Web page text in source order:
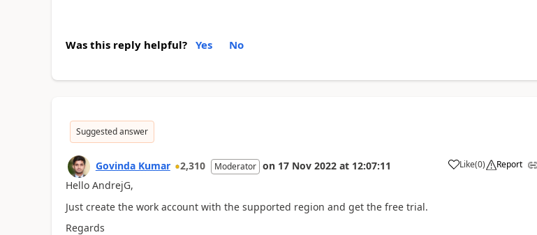
Was this reply helpful? Yes No
Suggested answer
Govinda Kumar 2,310 Moderator on 17 Nov 2022 at 12:07:11 Like(0) Report
Hello AndrejG,
Just create the work account with the supported region and get the free trial.
Regards